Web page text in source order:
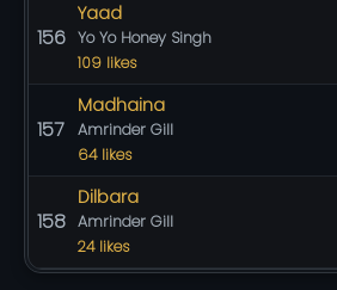
156
Yaad
Yo Yo Honey Singh
109 likes
157
Madhaina
Amrinder Gill
64 likes
158
Dilbara
Amrinder Gill
24 likes